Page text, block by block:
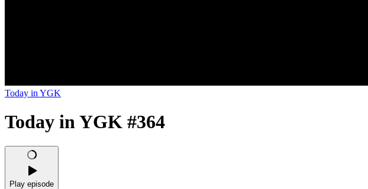
Today in YGK
Today in YGK #364
Play episode